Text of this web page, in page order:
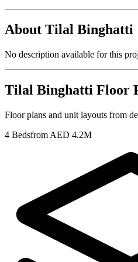
About Tilal Binghatti
No description available for this
Tilal Binghatti Floor
Floor plans and unit layouts from
4 Bedsfrom AED 4.2M